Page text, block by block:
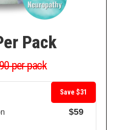
Pack
per pack
$59
Save $31